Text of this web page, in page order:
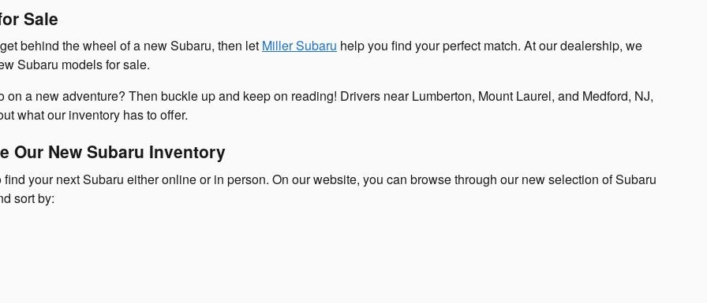
Sale
behind the wheel of a new Subaru, then let Miller Subaru help you find your perfect match. At our dealership, we
Subaru models for sale.
on a new adventure? Then buckle up and keep on reading! Drivers near Lumberton, Mount Laurel, and Medford, NJ,
what our inventory has to offer.
Our New Subaru Inventory
find your next Subaru either online or in person. On our website, you can browse through our new selection of Subaru
sort by: